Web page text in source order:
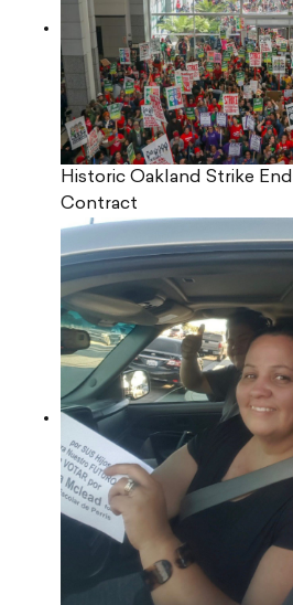
Historic Oakland Strike
Contract